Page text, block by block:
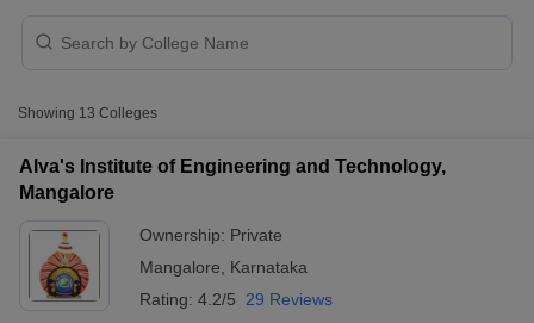
Showing 13 Colleges
Alva's Institute of Engineering and Technology,
Mangalore
Ownership: Private
Mangalore
Karnataka
Rating: 4.2/5 29 Reviews